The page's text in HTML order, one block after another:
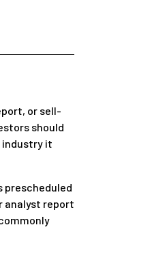
or sell-
should
industry it
prescheduled
analyst report